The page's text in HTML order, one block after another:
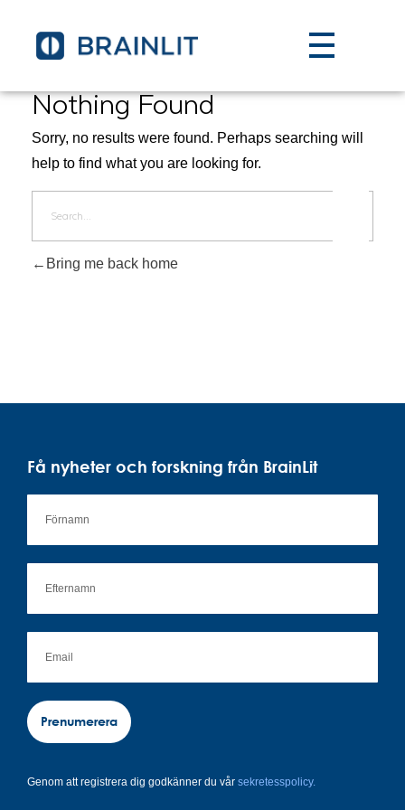
Nothing Found
Sorry, no results were found. Perhaps searching will
help to find what you are looking for.
Bring me back home
Få nyheter och forskning från BrainLit
Prenumerera
Genom att registrera dig godkänner du vår sekretesspolicy.